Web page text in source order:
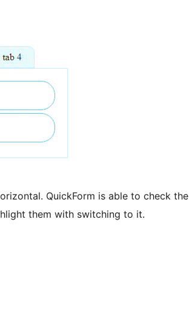
QuickForm is able to check the
them with switching to it.